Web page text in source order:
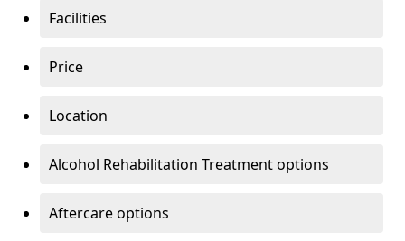
Facilities
Price
Location
Alcohol Rehabilitation Treatment options
Aftercare options